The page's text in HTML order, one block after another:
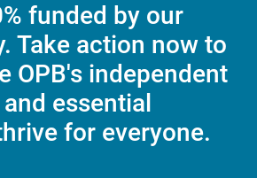
funded by our
Take action now to
OPB's independent
essential
for everyone.